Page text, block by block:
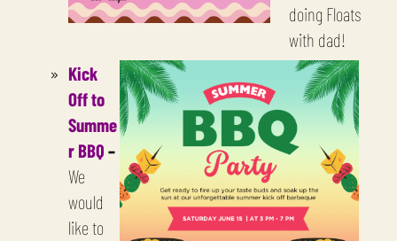
doing Floats
with dad!
Kick
Off to
Summe
r BBQ–
We
would
like to